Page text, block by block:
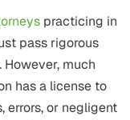
practicing in
pass rigorous
much
has a license to
errors, or negligent